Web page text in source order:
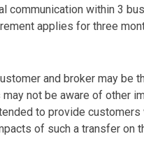
communication within 3
applies for three
and broker may be
not be aware of other
to provide
of such a transfer on